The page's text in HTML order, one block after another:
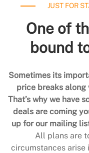
JUST FOR
One of
bound
Sometimes its
price breaks
That’s why we have
deals are coming
up for our mailing
All plans are
circumstances arise